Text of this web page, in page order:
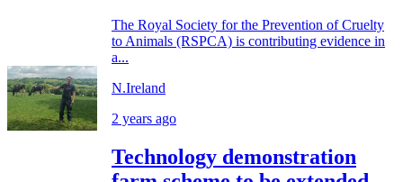
The Royal Society for the Prevention of Cruelty
to Animals (RSPCA) is contributing evidence in
a...
N.Ireland
2 years ago
Technology demonstration